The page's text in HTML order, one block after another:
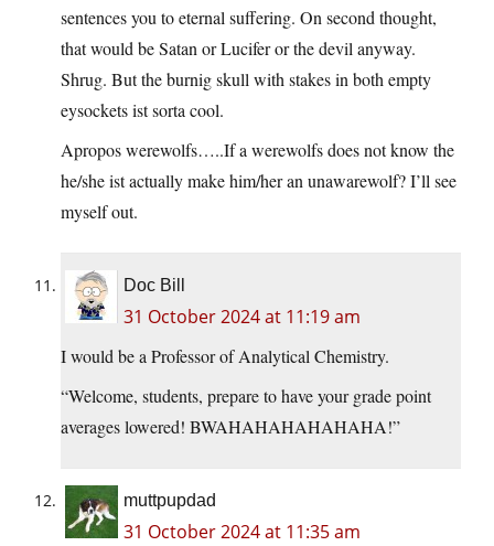
sentences you to eternal suffering. On second thought,
that would be Satan or Lucifer or the devil anyway.
Shrug. But the burnig skull with stakes in both empty
eysockets ist sorta cool.
Apropos werewolfs…..If a werewolfs does not know the
he/she ist actually make him/her an unawarewolf? I’ll see
myself out.
Doc Bill
31 October 2024 at 11:19 am
I would be a Professor of Analytical Chemistry.
“Welcome, students, prepare to have your grade point
averages lowered! BWAHAHAHAHAHAHA!”
muttpupdad
31 October 2024 at 11:35 am